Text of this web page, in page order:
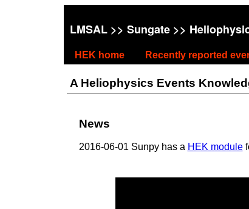
LMSAL>> Sungate>>
HEK home Recently reported
A Heliophysics Events
News
2016-06-01 Sunpy has a HEK module